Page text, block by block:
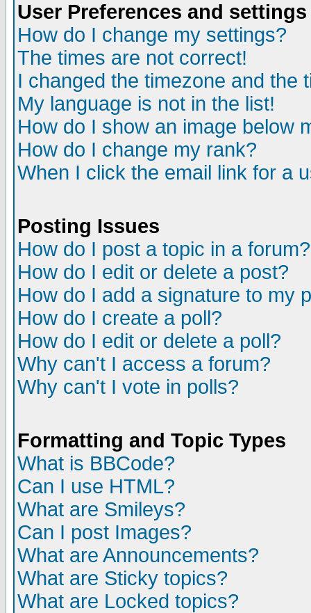
User Preferences and settings
How do I change my settings?
The times are not correct!
I changed the timezone and the
My language is not in the list!
How do I show an image below
How do I change my rank?
When I click the email link for a
Posting Issues
How do I post a topic in a forum?
How do I edit or delete a post?
How do I add a signature to my
How do I create a poll?
How do I edit or delete a poll?
Why can't I access a forum?
Why can't I vote in polls?
Formatting and Topic Types
What is BBCode?
Can I use HTML?
What are Smileys?
Can I post Images?
What are Announcements?
What are Sticky topics?
What are Locked topics?